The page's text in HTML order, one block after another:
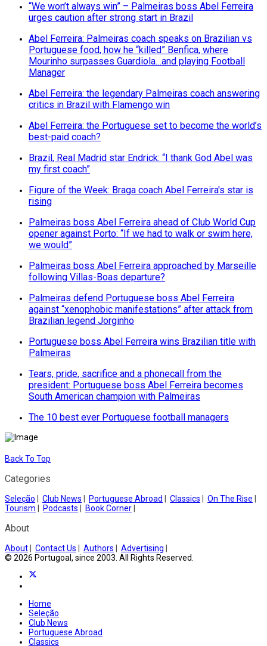
“We won’t always win” – Palmeiras boss Abel Ferreira
urges caution after strong start in Brazil
Abel Ferreira: Palmeiras coach speaks on Brazilian vs
Portuguese food, how he “killed” Benfica, where
Mourinho surpasses Guardiola…and playing Football
Manager
Abel Ferreira: the legendary Palmeiras coach answering
critics in Brazil with Flamengo win
Abel Ferreira: the Portuguese set to become the world’s
best-paid coach?
Brazil, Real Madrid star Endrick: “I thank God Abel was
my first coach”
Figure of the Week: Braga coach Abel Ferreira's star is
rising
Palmeiras boss Abel Ferreira ahead of Club World Cup
opener against Porto: “If we had to walk or swim here,
we would”
Palmeiras boss Abel Ferreira approached by Marseille
following Villas-Boas departure?
Palmeiras defend Portuguese boss Abel Ferreira
against “xenophobic manifestations” after attack from
Brazilian legend Jorginho
Portuguese boss Abel Ferreira wins Brazilian title with
Palmeiras
Tears, pride, sacrifice and a phonecall from the
president: Portuguese boss Abel Ferreira becomes
South American champion with Palmeiras
The 10 best ever Portuguese football managers
Back To Top
Categories
Seleção Club News Portuguese Abroad Classics On The Rise
Tourism
Podcasts Book Corner
About
About Contact Us Authors Advertising
© 2026 Portugoal, since 2003. All Rights Reserved.
Home
Seleção
Club News
Portuguese Abroad
Classics